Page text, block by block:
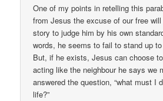
One of my points in retelling this
from Jesus the excuse of our free
story to judge him by his own
words, he seems to fail to stand up
But, if he exists, Jesus can choose
acting like the neighbour he says we
answered the question, “what must I
life?”